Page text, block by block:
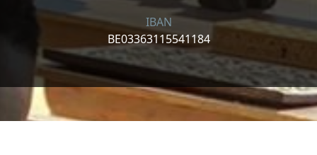
IBAN
BE03363115541184